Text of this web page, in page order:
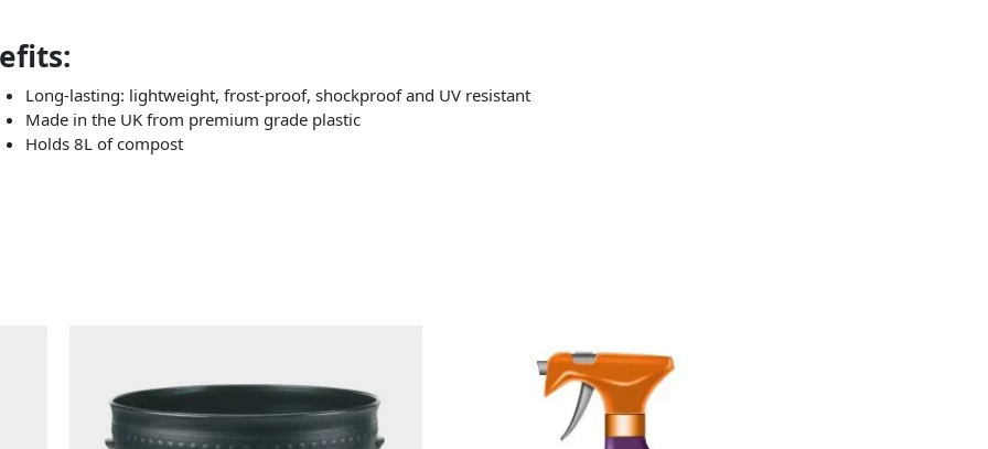
Long-lasting: lightweight, frost-proof, shockproof and UV resistant
Made in the UK from premium grade plastic
Holds 8L of compost